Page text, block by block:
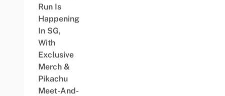
Run Is
Happening
In SG,
With
Exclusive
Merch &
Pikachu
Meet-And-